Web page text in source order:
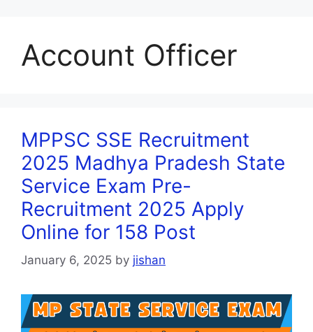
Account Officer
MPPSC SSE Recruitment
2025 Madhya Pradesh State
Service Exam Pre-
Recruitment 2025 Apply
Online for 158 Post
January 6, 2025 by jishan